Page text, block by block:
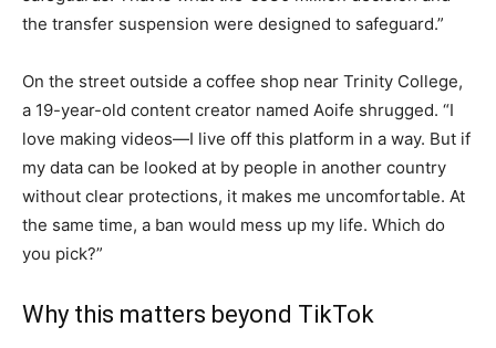
the transfer suspension were designed to safeguard.”
On the street outside a coffee shop near Trinity College,
a 19-year-old content creator named Aoife shrugged. “I
love making videos—I live off this platform in a way. But if
my data can be looked at by people in another country
without clear protections, it makes me uncomfortable. At
the same time, a ban would mess up my life. Which do
you pick?”
Why this matters beyond TikTok